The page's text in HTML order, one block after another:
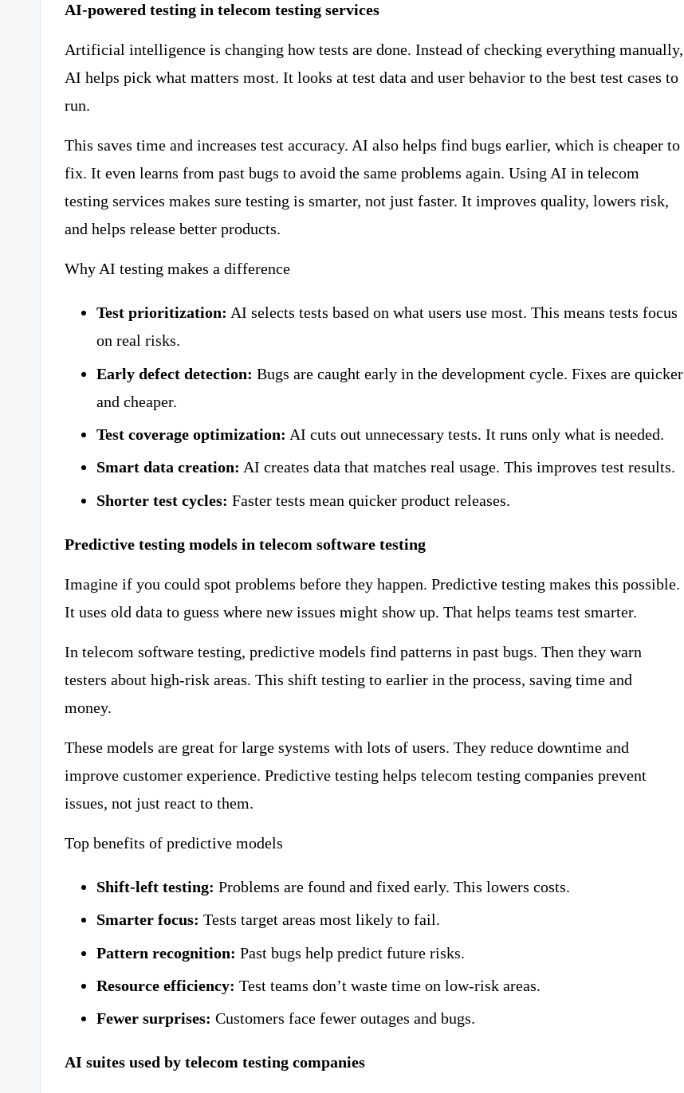
AI-powered testing in telecom testing services
Artificial intelligence is changing how tests are done. Instead of checking everything manually,
AI helps pick what matters most. It looks at test data and user behavior to the best test cases to
run.
This saves time and increases test accuracy. AI also helps find bugs earlier, which is cheaper to
fix. It even learns from past bugs to avoid the same problems again. Using AI in telecom
testing services makes sure testing is smarter, not just faster. It improves quality, lowers risk,
and helps release better products.
Why AI testing makes a difference
Test prioritization: AI selects tests based on what users use most. This means tests focus
on real risks.
Early defect detection: Bugs are caught early in the development cycle. Fixes are quicker
and cheaper.
Test coverage optimization: AI cuts out unnecessary tests. It runs only what is needed.
Smart data creation: AI creates data that matches real usage. This improves test results.
Shorter test cycles: Faster tests mean quicker product releases.
Predictive testing models in telecom software testing
Imagine if you could spot problems before they happen. Predictive testing makes this possible.
It uses old data to guess where new issues might show up. That helps teams test smarter.
In telecom software testing, predictive models find patterns in past bugs. Then they warn
testers about high-risk areas. This shift testing to earlier in the process, saving time and
money.
These models are great for large systems with lots of users. They reduce downtime and
improve customer experience. Predictive testing helps telecom testing companies prevent
issues, not just react to them.
Top benefits of predictive models
Shift-left testing: Problems are found and fixed early. This lowers costs.
Smarter focus: Tests target areas most likely to fail.
Pattern recognition: Past bugs help predict future risks.
Resource efficiency: Test teams don’t waste time on low-risk areas.
Fewer surprises: Customers face fewer outages and bugs.
AI suites used by telecom testing companies